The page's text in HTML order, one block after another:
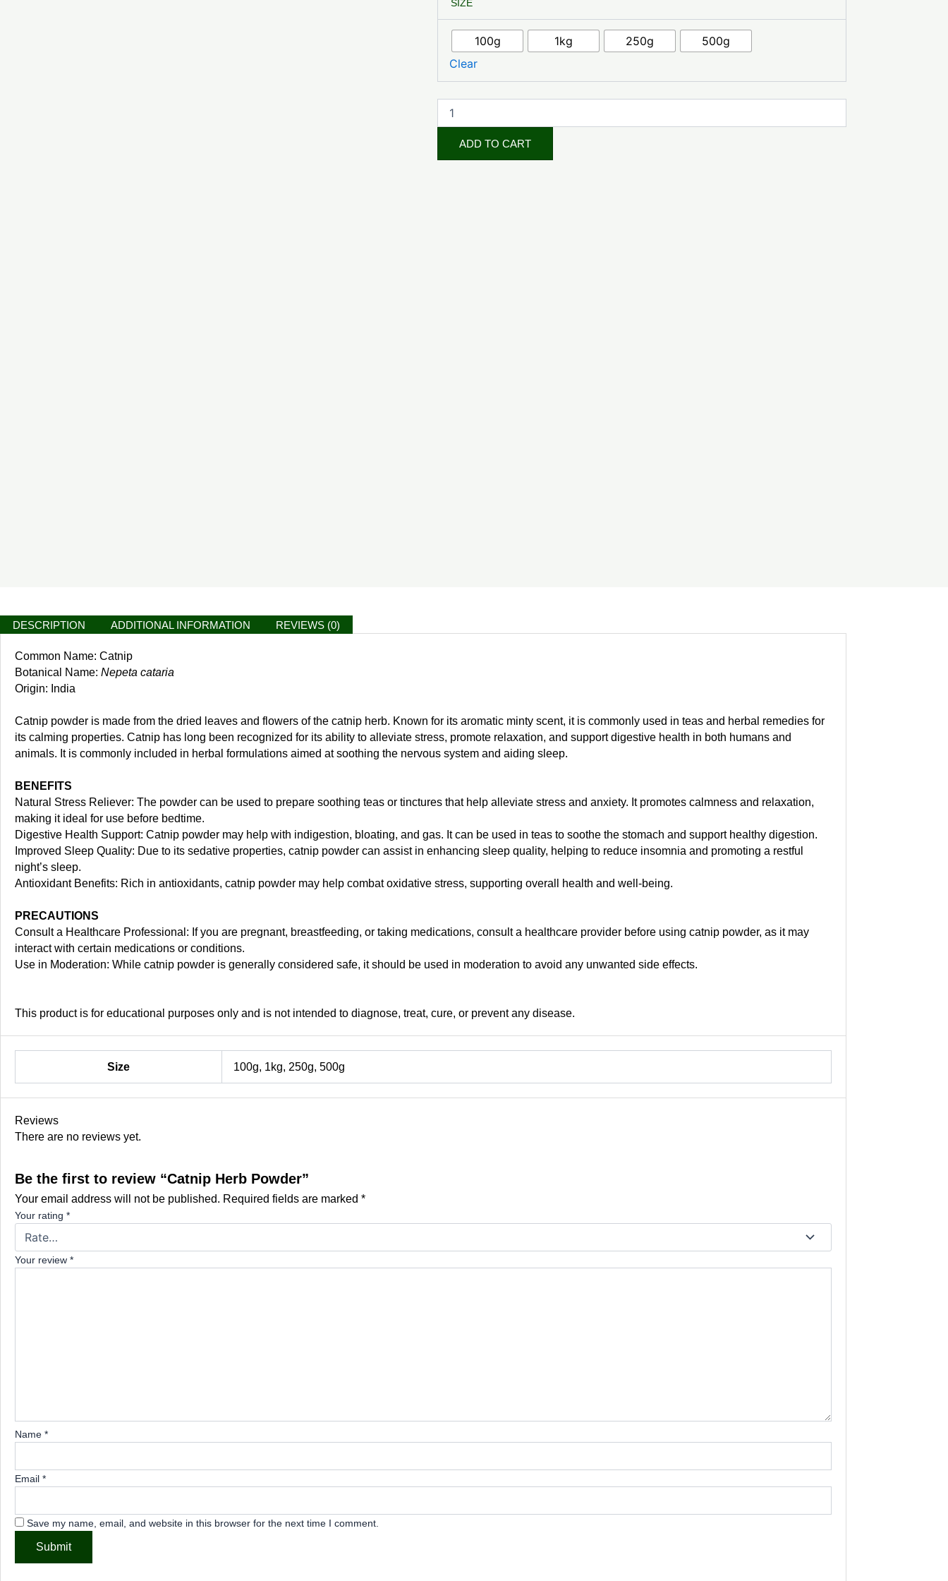
SIZE
100g 1kg 250g
500g
Clear
Herb
Powder
quantity
ADD TO CART
DESCRIPTION ADDITIONAL INFORMATION REVIEWS (0)
Common Name: Catnip
Botanical Name: Nepeta cataria
Origin: India
Catnip powder is made from the dried leaves and flowers of the catnip herb. Known for its aromatic minty scent, it is commonly used in teas and herbal remedies for
its calming properties. Catnip has long been recognized for its ability to alleviate stress, promote relaxation, and support digestive health in both humans and
animals. It is commonly included in herbal formulations aimed at soothing the nervous system and aiding sleep.
BENEFITS
Natural Stress Reliever: The powder can be used to prepare soothing teas or tinctures that help alleviate stress and anxiety. It promotes calmness and relaxation,
making it ideal for use before bedtime.
Digestive Health Support: Catnip powder may help with indigestion, bloating, and gas. It can be used in teas to soothe the stomach and support healthy digestion.
Improved Sleep Quality: Due to its sedative properties, catnip powder can assist in enhancing sleep quality, helping to reduce insomnia and promoting a restful
night’s sleep.
Antioxidant Benefits: Rich in antioxidants, catnip powder may help combat oxidative stress, supporting overall health and well-being.
PRECAUTIONS
Consult a Healthcare Professional: If you are pregnant, breastfeeding, or taking medications, consult a healthcare provider before using catnip powder, as it may
interact with certain medications or conditions.
Use in Moderation: While catnip powder is generally considered safe, it should be used in moderation to avoid any unwanted side effects.
This product is for educational purposes only and is not intended to diagnose, treat, cure, or prevent any disease.
Size 100g, 1kg, 250g, 500g
Reviews
There are no reviews yet.
Be the first to review “Catnip Herb Powder”
Your email address will not be published. Required fields are marked *
Your rating *
Your review *
Name *
Email *
Save my name, email, and website in this browser for the next time I comment.